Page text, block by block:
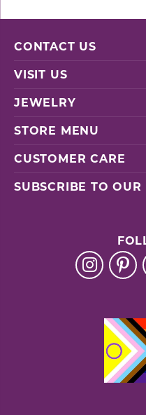
CONTACT US
VISIT US
JEWELRY
STORE MENU
CUSTOMER CARE
SUBSCRIBE TO OUR